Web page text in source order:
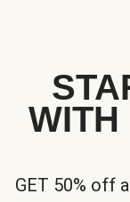
WITH
GET 50% off